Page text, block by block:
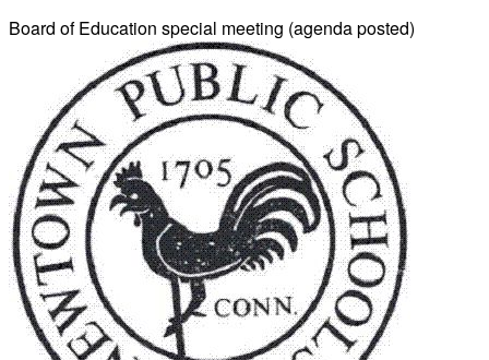
Board of Education special meeting (agenda posted)